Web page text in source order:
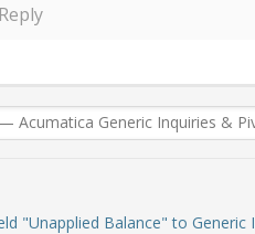
Reply
"Unapplied Balance" to